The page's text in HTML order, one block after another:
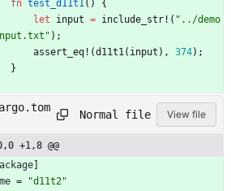
fn test_d11t1( )
{
let
input = include_str! ( " ../demo
" ) ;
assert_eq! (d11t1( input ) , 374) ;
}
Normal file View file
+1,8 @@
=
"d11t2"